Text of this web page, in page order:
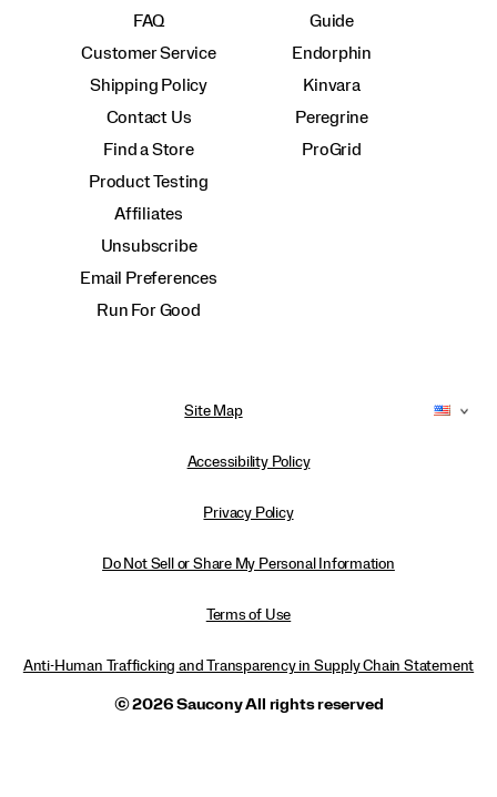
FAQ
Customer Service
Shipping Policy
Contact Us
Find a Store
Product Testing
Affiliates
Unsubscribe
Email Preferences
Run For Good
Guide
Endorphin
Kinvara
Peregrine
ProGrid
Site Map
Accessibility Policy
Privacy Policy
Do Not Sell or Share My Personal Information
Terms of Use
Anti-Human Trafficking and Transparency in Supply Chain Statement
© 2026 Saucony All rights reserved